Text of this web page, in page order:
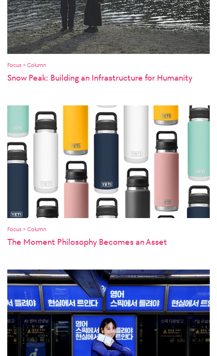
Focus > Column
Snow Peak: Building an Infrastructure for Humanity
Focus > Column
The Moment Philosophy Becomes an Asset